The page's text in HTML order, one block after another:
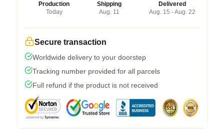
Production
Today
Shipping
Aug. 11
Delivered
Aug. 15 - Aug. 22
Secure transaction
Worldwide delivery to your doorstep
Tracking number provided for all parcels
Full refund if the product is not received